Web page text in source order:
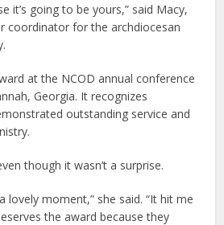
it’s going to be yours,” said Macy,
coordinator for the archdiocesan
at the NCOD annual conference
Georgia. It recognizes
outstanding service and
though it wasn’t a surprise.
lovely moment,” she said. “It hit me
the award because they